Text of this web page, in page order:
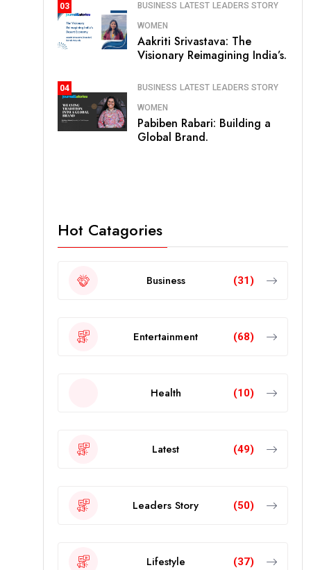
03 BUSINESS LATEST LEADERS STORY
WOMEN
Aakriti Srivastava: The
Visionary Reimagining India’s.
04 BUSINESS LATEST LEADERS STORY
WOMEN
Pabiben Rabari: Building a
Global Brand.
Hot Catagories
Business (31)
Entertainment (68)
Health (10)
Latest (49)
Leaders Story (50)
Lifestyle (37)